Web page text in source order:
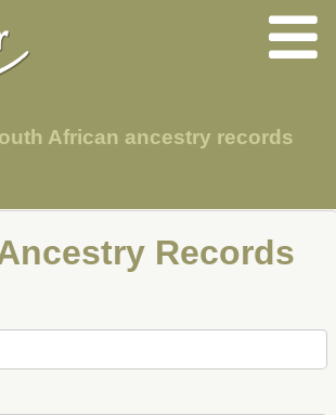
African ancestry records
Records